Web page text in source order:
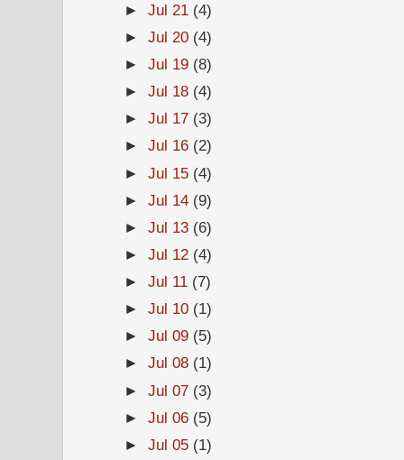
►Jul 21 (4)
►Jul 20 (4)
►Jul 19 (8)
►Jul 18 (4)
►Jul 17 (3)
►Jul 16 (2)
►Jul 15 (4)
►Jul 14 (9)
►Jul 13 (6)
►Jul 12 (4)
►Jul 11 (7)
►Jul 10 (1)
►Jul 09 (5)
►Jul 08 (1)
►Jul 07 (3)
►Jul 06 (5)
►Jul 05 (1)